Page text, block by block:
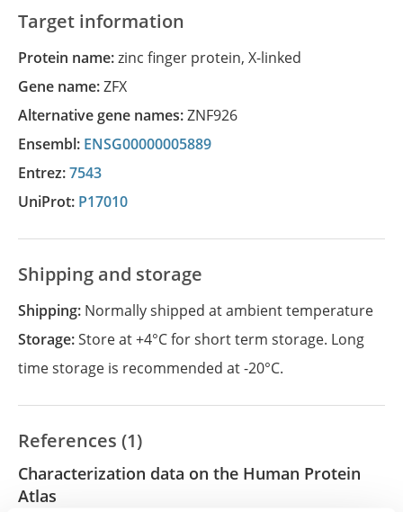
Target information
Protein name:zinc finger protein, X-linked
Gene name:ZFX
Alternative gene names:ZNF926
Ensembl: ENSG00000005889
Entrez:7543
UniProt: P17010
Shipping and storage
Shipping: Normally shipped at ambient temperature
Storage:Store at +4°C for short term storage. Long
time storage is recommended at -20°C.
References (1)
Characterization data on the Human Protein
Atlas